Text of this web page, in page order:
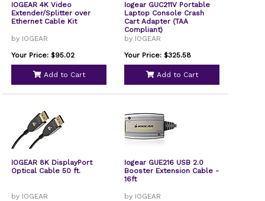
IOGEAR 4K Video
Extender/Splitter over
Ethernet Cable Kit
by IOGEAR
Your Price: $95.02
Add to Cart
Iogear GUC211V Portable
Laptop Console Crash
Cart Adapter (TAA
Compliant)
by IOGEAR
Your Price: $325.58
Add to Cart
IOGEAR 8K DisplayPort
Optical Cable 50 ft.
by IOGEAR
Iogear GUE216 USB 2.0
Booster Extension Cable -
16ft
by IOGEAR